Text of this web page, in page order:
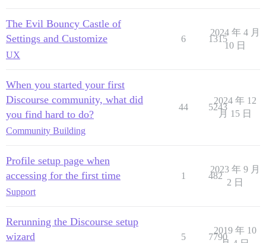
The Evil Bouncy Castle of
Settings and Customize
UX
6 1315
2024 年 4 月
10 日
When you started your first
Discourse community, what did
you find hard to do?
Community Building
44 5243
2024 年 12
月 15 日
Profile setup page when
accessing for the first time
Support
1 482
2023 年 9 月
2 日
Rerunning the Discourse setup
wizard
5 7790
2019 年 10